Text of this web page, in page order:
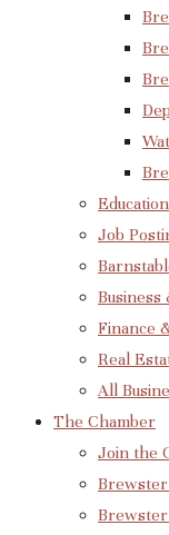
Job
Business
Finance
Real
All
The Chamber
Join the